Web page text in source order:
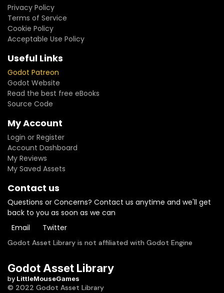
Privacy Policy
Terms of Service
Cookie Policy
Acceptable Use Policy
Useful Links
Godot Patreon
Godot Website
Read the best free eBooks
Source Code
My Account
Login or Register
Account Dashboard
My Reviews
My Saved Assets
Contact us
Questions or Concerns? Contact us anytime and we'll get
back to you as soon as we can
Email
Twitter
Godot Asset Library is not affiliated with Godot Engine
Godot Asset Library
by LittleMouseGames
© 2022 Godot Asset Library